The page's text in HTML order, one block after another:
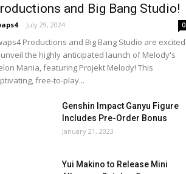
and Big Bang Studio!
- July 29, 2024 0
Productions and Big Bang Studio are excited
the highly anticipated launch of Melody's
Mania, featuring Projekt Melody! This
free-to-play...
Genshin Impact Ganyu Figure
Includes Pre-Order Bonus
January 21, 2023
Yui Makino to Release Mini